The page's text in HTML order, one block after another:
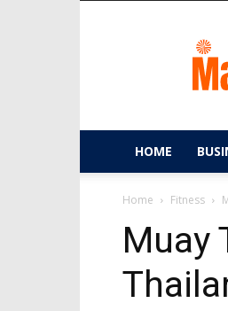
HOME
Home Fitness
Muay